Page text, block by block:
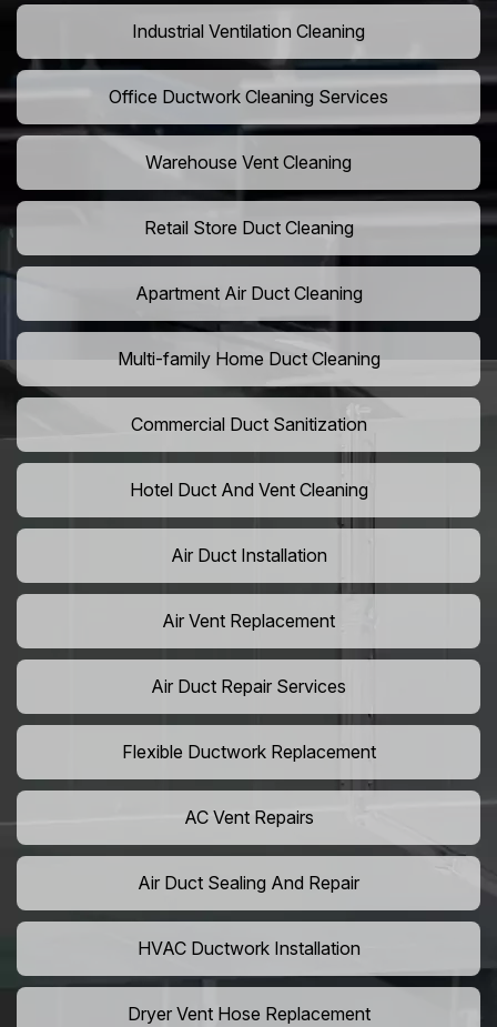
Industrial Ventilation Cleaning
Office Ductwork Cleaning Services
Warehouse Vent Cleaning
Retail Store Duct Cleaning
Apartment Air Duct Cleaning
Multi-family Home Duct Cleaning
Commercial Duct Sanitization
Hotel Duct And Vent Cleaning
Air Duct Installation
Air Vent Replacement
Air Duct Repair Services
Flexible Ductwork Replacement
AC Vent Repairs
Air Duct Sealing And Repair
HVAC Ductwork Installation
Dryer Vent Hose Replacement